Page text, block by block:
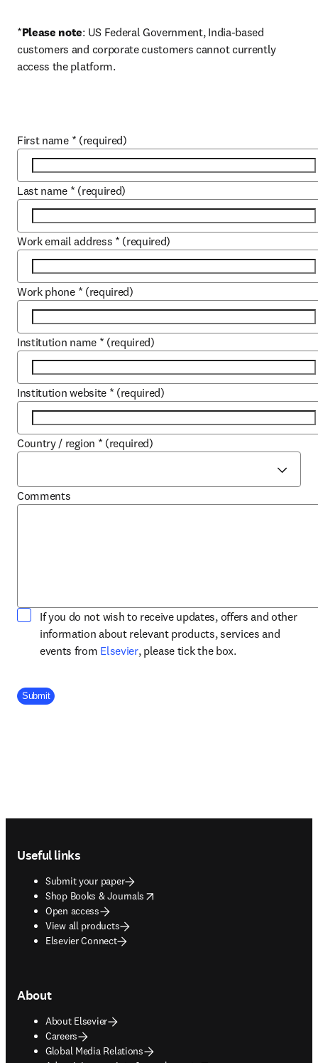
*Please note: US Federal Government, India-based
customers and corporate customers cannot currently
access the platform.
First name * (required)
Last name * (required)
Work email address * (required)
Work phone * (required)
Institution name * (required)
Institution website * (required)
Country / region * (required)
Comments
If you do not wish to receive updates, offers and other
information about relevant products, services and
events from Elsevieropens in new tab/window
, please tick the box.
Company Division
Submit
Useful links
Submit your paper
Shop Books & Journals
opens in new tab/window
Open access
View all products
Elsevier Connect
About
About Elsevier
Careers
Global Media Relations